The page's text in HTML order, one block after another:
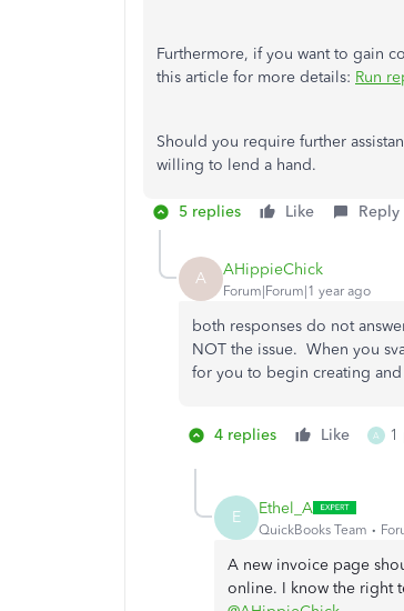
Furthermore, if you want to gain
this article for more details: Run
Should you require further
willing to lend a hand.
5 replies Like Reply
A AHippieChick
Forum|Forum|1 year ago
both responses do not
NOT the issue. When you
for you to begin creating
4 replies Like A 1
E Ethel_A
QuickBooks Team
A new invoice page
online. I know the right